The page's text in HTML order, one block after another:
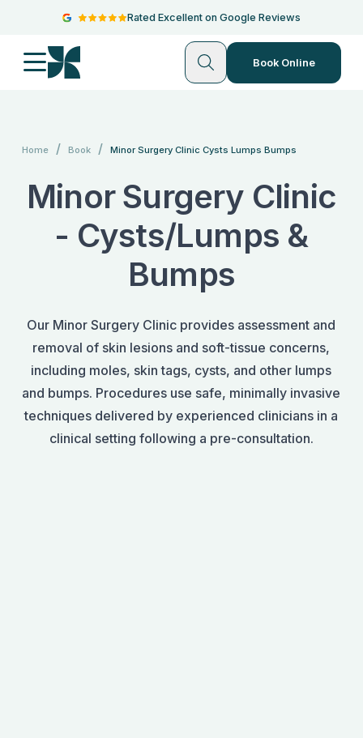
Rated Excellent on Google Reviews
Book Online
Home / Book / Minor Surgery Clinic Cysts Lumps Bumps
Minor Surgery Clinic
- Cysts/Lumps &
Bumps
Our Minor Surgery Clinic provides assessment and
removal of skin lesions and soft-tissue concerns,
including moles, skin tags, cysts, and other lumps
and bumps. Procedures use safe, minimally invasive
techniques delivered by experienced clinicians in a
clinical setting following a pre-consultation.